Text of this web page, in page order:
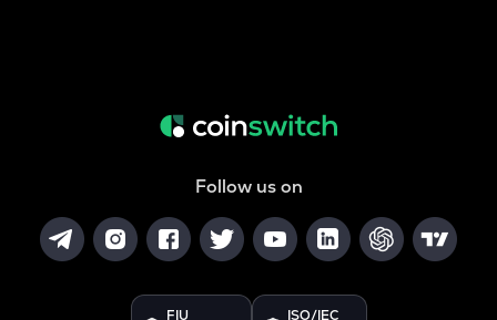
Follow us on
FIU ISO/IEC